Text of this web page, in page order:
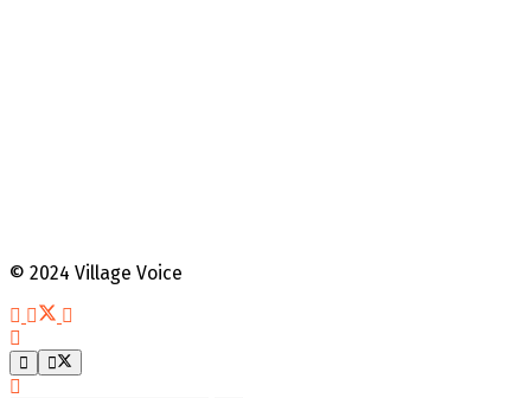
© 2024 Village Voice